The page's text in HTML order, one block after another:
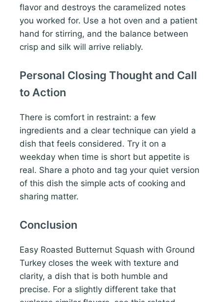
flavor and destroys the caramelized notes
you worked for. Use a hot oven and a patient
hand for stirring, and the balance between
crisp and silk will arrive reliably.
Personal Closing Thought and Call
to Action
There is comfort in restraint: a few
ingredients and a clear technique can yield a
dish that feels considered. Try it on a
weekday when time is short but appetite is
real. Share a photo and tag your quiet version
of this dish the simple acts of cooking and
sharing matter.
Conclusion
Easy Roasted Butternut Squash with Ground
Turkey closes the week with texture and
clarity, a dish that is both humble and
precise. For a slightly different take that